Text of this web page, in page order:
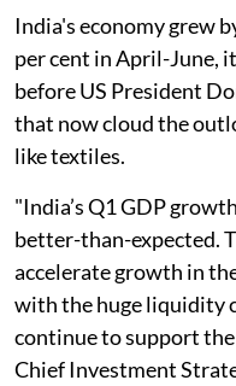
India's economy grew
per cent in April-June,
before US President
that now cloud the
like textiles.
"India’s Q1 GDP
better-than-expected.
accelerate growth in
with the huge liquidity
continue to support
Chief Investment